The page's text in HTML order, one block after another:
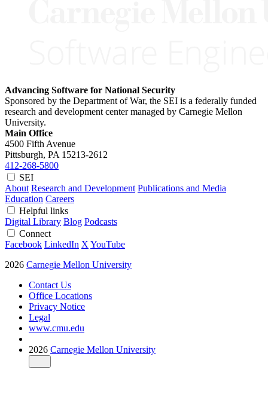
Advancing Software for National Security
Sponsored by the Department of War, the SEI is a federally funded
research and development center managed by Carnegie Mellon
University.
Main Office
4500 Fifth Avenue
Pittsburgh, PA 15213-2612
412-268-5800
SEI
About Research and Development Publications and Media
Education Careers
Helpful links
Digital Library Blog Podcasts
Connect
Facebook LinkedIn X YouTube
2026 Carnegie Mellon University
Contact Us
Office Locations
Privacy Notice
Legal
www.cmu.edu
2026 Carnegie Mellon University